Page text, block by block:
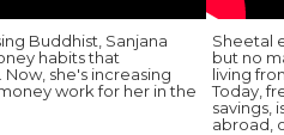
Buddhist, Sanjana
habits that
she's increasing
work for her in the
Sheetal
but no
living
Today,
savings,
abroad,